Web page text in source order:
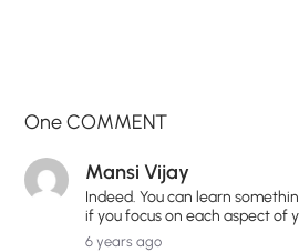
One COMMENT
Mansi Vijay
Indeed. You can learn
if you focus on each aspect of
6 years ago